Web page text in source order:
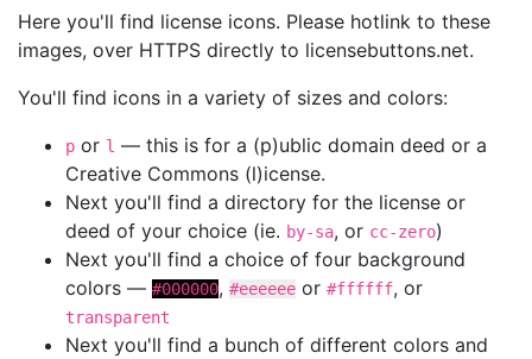
Here you'll find license icons. Please hotlink to these
images, over HTTPS directly to licensebuttons.net.
You'll find icons in a variety of sizes and colors:
p or l — this is for a (p)ublic domain deed or a
Creative Commons (l)icense.
Next you'll find a directory for the license or
deed of your choice (ie. by-sa, or cc-zero)
Next you'll find a choice of four background
colors — #000000, #eeeeee or #ffffff, or
transparent
Next you'll find a bunch of different colors and